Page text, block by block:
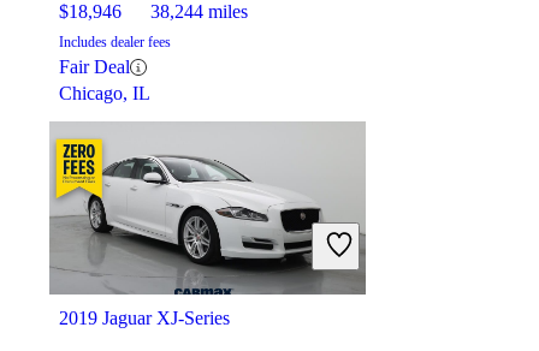
$18,946 38,244 miles
Includes dealer fees
Fair Deal
Chicago, IL
2019 Jaguar XJ-Series